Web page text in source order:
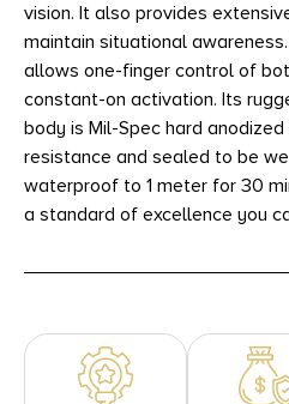
vision. It also provides
maintain situational
allows one-finger control of
constant-on activation. Its
body is Mil-Spec hard
resistance and sealed to be
waterproof to 1 meter for 30
a standard of excellence you